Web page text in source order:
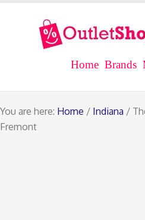
Home Brands
You are here: Home / Indiana /
Fremont